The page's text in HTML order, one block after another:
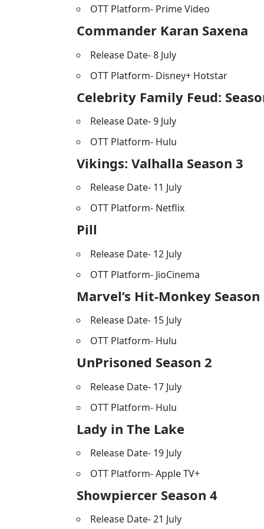
OTT Platform- Prime Video
Commander Karan Saxena
Release Date- 8 July
OTT Platform- Disney+ Hotstar
Celebrity Family Feud:
Release Date- 9 July
OTT Platform- Hulu
Vikings: Valhalla Season 3
Release Date- 11 July
OTT Platform- Netflix
Pill
Release Date- 12 July
OTT Platform- JioCinema
Marvel’s Hit-Monkey Season
Release Date- 15 July
OTT Platform- Hulu
UnPrisoned Season 2
Release Date- 17 July
OTT Platform- Hulu
Lady in The Lake
Release Date- 19 July
OTT Platform- Apple TV+
Showpiercer Season 4
Release Date- 21 July